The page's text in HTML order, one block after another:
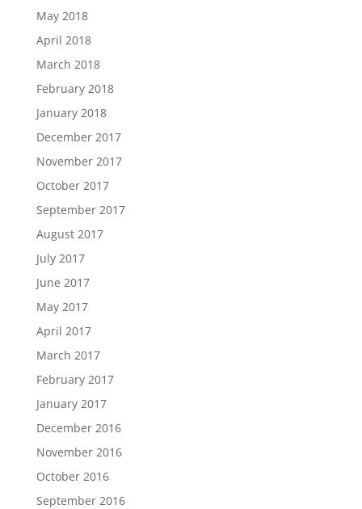
May 2018
April 2018
March 2018
February 2018
January 2018
December 2017
November 2017
October 2017
September 2017
August 2017
July 2017
June 2017
May 2017
April 2017
March 2017
February 2017
January 2017
December 2016
November 2016
October 2016
September 2016